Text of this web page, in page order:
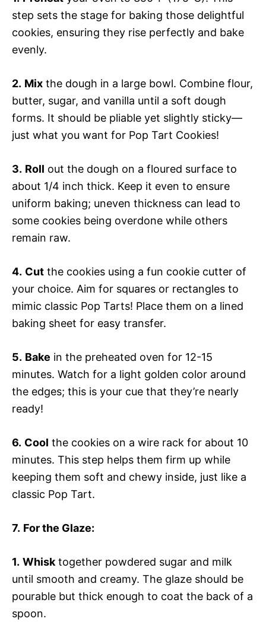
step sets the stage for baking those delightful
cookies, ensuring they rise perfectly and bake
evenly.
2. Mix the dough in a large bowl. Combine flour,
butter, sugar, and vanilla until a soft dough
forms. It should be pliable yet slightly sticky—
just what you want for Pop Tart Cookies!
3. Roll out the dough on a floured surface to
about 1/4 inch thick. Keep it even to ensure
uniform baking; uneven thickness can lead to
some cookies being overdone while others
remain raw.
4. Cut the cookies using a fun cookie cutter of
your choice. Aim for squares or rectangles to
mimic classic Pop Tarts! Place them on a lined
baking sheet for easy transfer.
5. Bake in the preheated oven for 12-15
minutes. Watch for a light golden color around
the edges; this is your cue that they’re nearly
ready!
6. Cool the cookies on a wire rack for about 10
minutes. This step helps them firm up while
keeping them soft and chewy inside, just like a
classic Pop Tart.
7. For the Glaze:
1. Whisk together powdered sugar and milk
until smooth and creamy. The glaze should be
pourable but thick enough to coat the back of a
spoon.